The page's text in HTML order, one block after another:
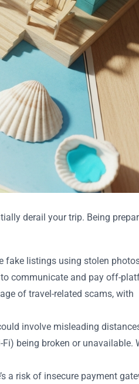
derail your trip. Being
fake listings using stolen
communicate and pay off-
of travel-related scams, with
involve misleading
being broken or unavailable.
a risk of insecure payment